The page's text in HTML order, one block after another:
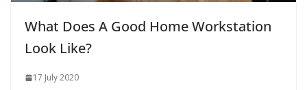
What Does A Good Home Workstation
Look Like?
17 July 2020